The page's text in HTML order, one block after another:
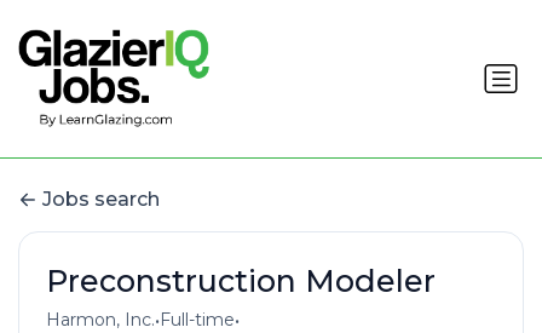
Jobs search
Preconstruction Modeler
Harmon, Inc.• Full-time•